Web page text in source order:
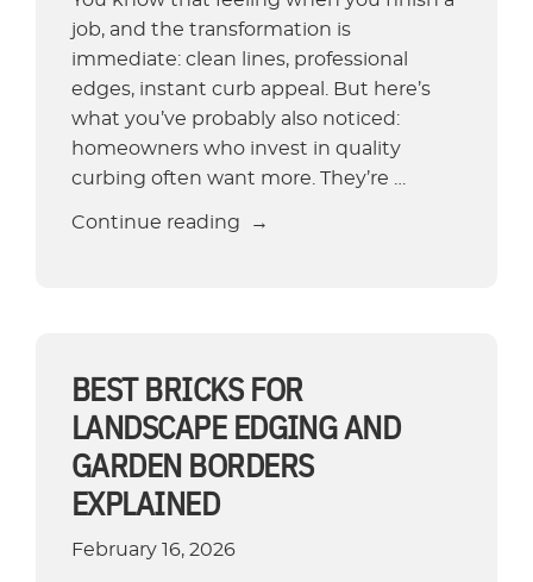
job, and the transformation is
immediate: clean lines, professional
edges, instant curb appeal. But here’s
what you’ve probably also noticed:
homeowners who invest in quality
curbing often want more. They’re …
Continue reading “What
and
Is
It
BEST BRICKS FOR
LANDSCAPE EDGING AND
GARDEN BORDERS
EXPLAINED
February 16, 2026